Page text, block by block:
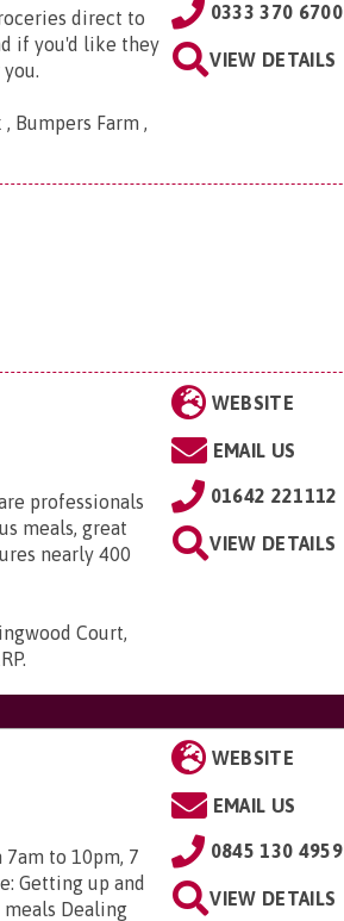
direct to
if you'd like they
Bumpers Farm ,
0333 370 6700
VIEW DETAILS
professionals
meals, great
nearly 400
Court,
.
WEBSITE
EMAIL US
01642 221112
VIEW DETAILS
to 10pm, 7
Getting up and
meals Dealing
WEBSITE
EMAIL US
0845 130 4959
VIEW DETAILS